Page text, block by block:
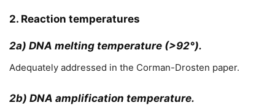
2. Reaction temperatures
2a) DNA melting temperature (>92°).
Adequately addressed in the Corman-Drosten paper.
2b) DNA amplification temperature.